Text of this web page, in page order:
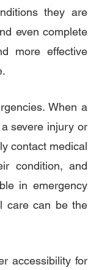
they are
even complete
more effective
When a
severe injury or
contact medical
condition, and
in emergency
care can be the
accessibility for